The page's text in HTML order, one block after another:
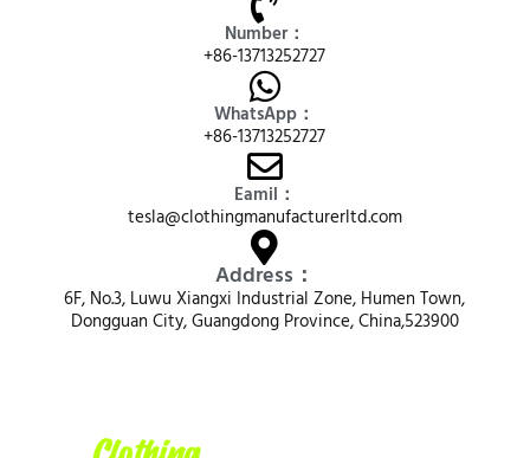
Number：
+86-13713252727
WhatsApp：
+86-13713252727
Eamil：
tesla@clothingmanufacturerltd.com
Address：
6F, No.3, Luwu Xiangxi Industrial Zone, Humen Town,
Dongguan City, Guangdong Province, China,523900